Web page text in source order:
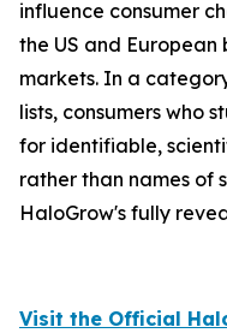
influence consumer
the US and
markets. In a
lists, consumers who
for identifiable,
rather than names of
HaloGrow's fully
Visit the Official